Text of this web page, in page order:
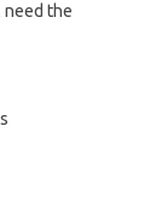
need the